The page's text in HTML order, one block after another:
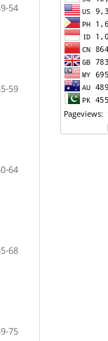
54
59
64
68
75